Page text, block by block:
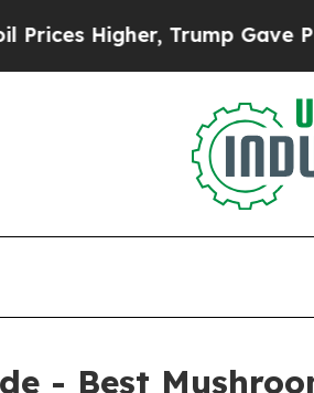
Gave Politically
- Best